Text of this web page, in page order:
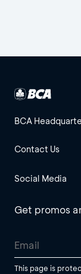
BCA
Contact Us
Social Media
Get promos
This page is